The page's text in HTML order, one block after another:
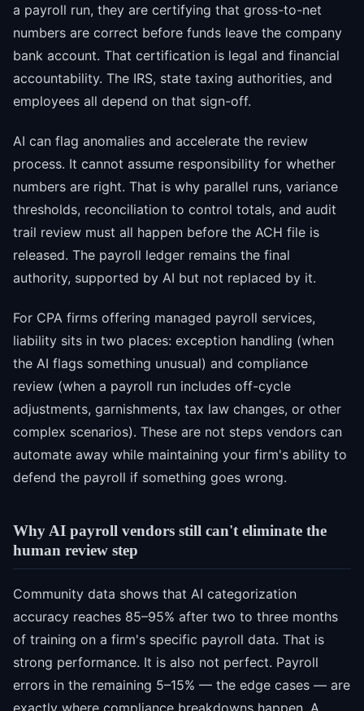
a payroll run, they are certifying that gross-to-net
numbers are correct before funds leave the company
bank account. That certification is legal and financial
accountability. The IRS, state taxing authorities, and
employees all depend on that sign-off.
AI can flag anomalies and accelerate the review
process. It cannot assume responsibility for whether
numbers are right. That is why parallel runs, variance
thresholds, reconciliation to control totals, and audit
trail review must all happen before the ACH file is
released. The payroll ledger remains the final
authority, supported by AI but not replaced by it.
For CPA firms offering managed payroll services,
liability sits in two places: exception handling (when
the AI flags something unusual) and compliance
review (when a payroll run includes off-cycle
adjustments, garnishments, tax law changes, or other
complex scenarios). These are not steps vendors can
automate away while maintaining your firm's ability to
defend the payroll if something goes wrong.
Why AI payroll vendors still can't eliminate the
human review step
Community data shows that AI categorization
accuracy reaches 85–95% after two to three months
of training on a firm's specific payroll data. That is
strong performance. It is also not perfect. Payroll
errors in the remaining 5–15% — the edge cases — are
exactly where compliance breakdowns happen. A